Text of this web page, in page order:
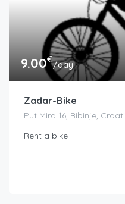
9.00€/day
Zadar-Bike
Put Mira 16, Bibinje,
Rent a bike